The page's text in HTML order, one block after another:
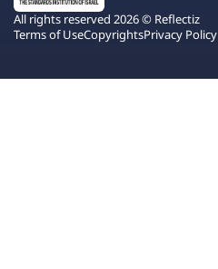
All rights reserved 2026 © Reflectiz
Terms of UseCopyrightsPrivacy Policy